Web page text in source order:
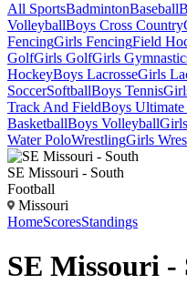
All SportsBadmintonBaseball
VolleyballBoys Cross Country
FencingGirls FencingField
GolfGirls GolfGirls
HockeyBoys LacrosseGirls
SoccerSoftballBoys Tennis
Track And FieldBoys Ultimate
BasketballBoys Volleyball
Water PoloWrestlingGirls
SE Missouri - South
Football
Missouri
HomeScoresStandings
SE Missouri -